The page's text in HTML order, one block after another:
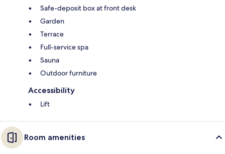
Safe-deposit box at front desk
Garden
Terrace
Full-service spa
Sauna
Outdoor furniture
Accessibility
Lift
Room amenities